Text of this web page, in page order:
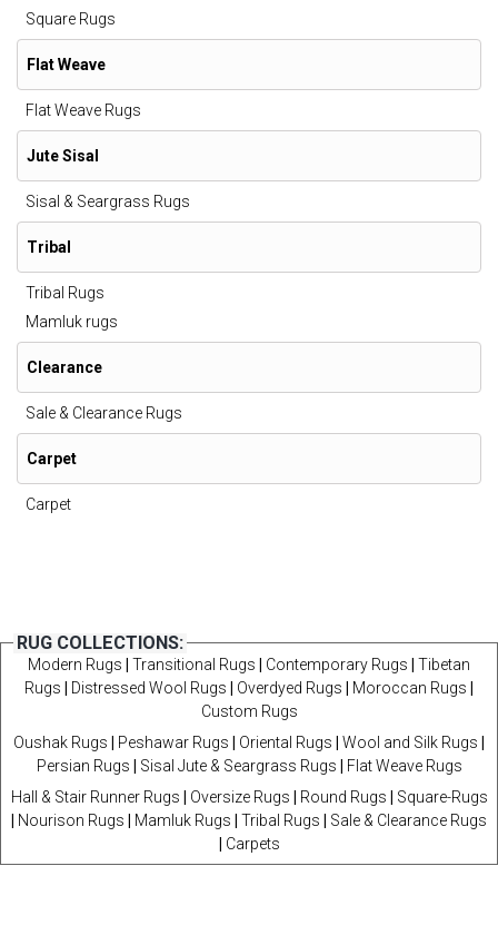
Square Rugs
Flat Weave
Flat Weave Rugs
Jute Sisal
Sisal & Seargrass Rugs
Tribal
Tribal Rugs
Mamluk rugs
Clearance
Sale & Clearance Rugs
Carpet
Carpet
RUG COLLECTIONS:
Modern Rugs Transitional Rugs Contemporary Rugs
Tibetan
Rugs
Distressed Wool Rugs Overdyed Rugs Moroccan Rugs
Custom Rugs
Oushak Rugs
Peshawar Rugs Oriental Rugs Wool and Silk Rugs
Persian Rugs
Sisal Jute & Seargrass Rugs
Flat Weave Rugs
Hall & Stair Runner Rugs
Oversize Rugs Round Rugs
Square-Rugs
Nourison Rugs Mamluk Rugs Tribal Rugs
Sale & Clearance Rugs
Carpets